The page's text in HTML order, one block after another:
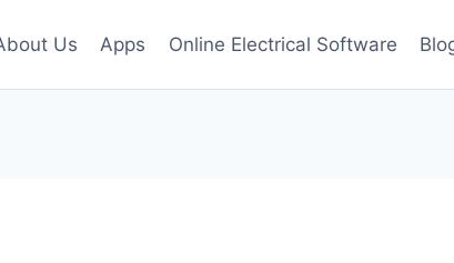
Us Apps Online Electrical Software